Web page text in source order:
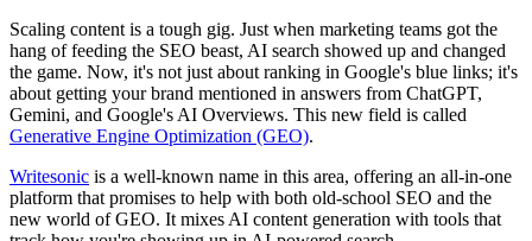
Scaling content is a tough gig. Just when marketing teams got the
hang of feeding the SEO beast, AI search showed up and changed
the game. Now, it's not just about ranking in Google's blue links; it's
about getting your brand mentioned in answers from ChatGPT,
Gemini, and Google's AI Overviews. This new field is called
Generative Engine Optimization (GEO).
Writesonic is a well-known name in this area, offering an all-in-one
platform that promises to help with both old-school SEO and the
new world of GEO. It mixes AI content generation with tools that